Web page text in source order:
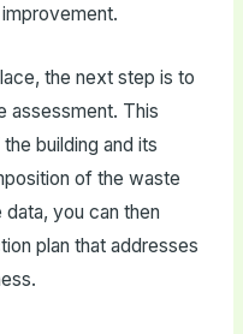
the next step is to
assessment. This
building and its
of the waste
you can then
plan that addresses